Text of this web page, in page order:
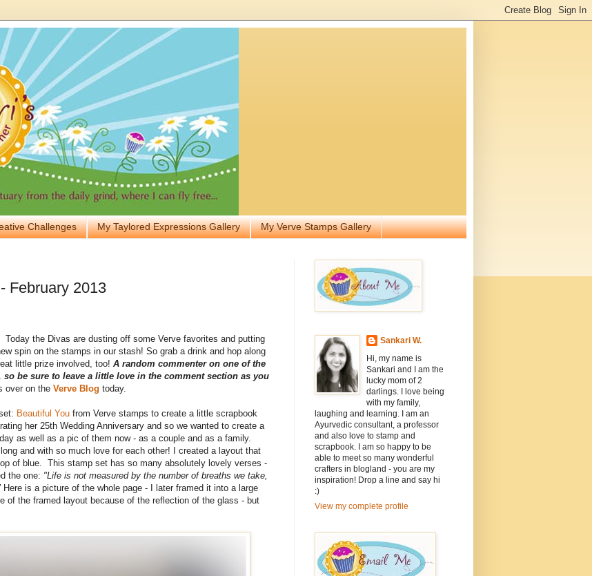
Challenges My Taylored Expressions Gallery My Verve Stamps Gallery
February 2013
the Divas are dusting off some Verve favorites and putting
spin on the stamps in our stash! So grab a drink and hop along
little prize involved, too! A random commenter on one of the
be sure to leave a little love in the comment section as you
over on the Verve Blog today.
Beautiful You from Verve stamps to create a little scrapbook
her 25th Wedding Anniversary and so we wanted to create a
as well as a pic of them now - as a couple and as a family.
and with so much love for each other! I created a layout that
of blue. This stamp set has so many absolutely lovely verses -
the one: "Life is not measured by the number of breaths we take,
Here is a picture of the whole page - I later framed it into a large
of the framed layout because of the reflection of the glass - but
Sankari W.
Hi, my name is
Sankari and I am the
lucky mom of 2
darlings. I love being
with my family,
laughing and learning. I am an
Ayurvedic consultant, a professor
and also love to stamp and
scrapbook. I am so happy to be
able to meet so many wonderful
crafters in blogland - you are my
inspiration! Drop a line and say hi
:)
View my complete profile